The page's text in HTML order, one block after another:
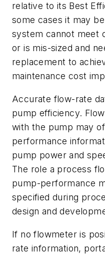
relative to its Best
some cases it may
system cannot meet
or is mis-sized and
replacement to
maintenance cost
Accurate flow-rate
pump efficiency.
with the pump may
performance
pump power and
The role a process
pump-performance
specified during
design and
If no flowmeter is
rate information,